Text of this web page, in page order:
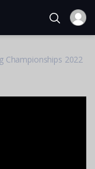
Championships 2022